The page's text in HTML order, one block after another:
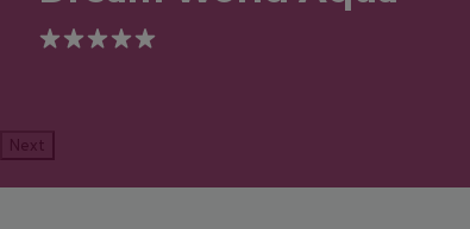
5
Next